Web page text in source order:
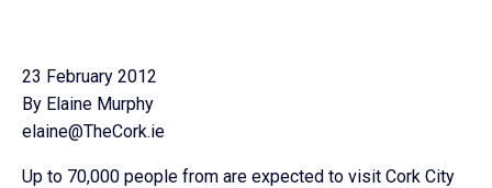
23 February 2012
By Elaine Murphy
elaine@TheCork.ie
Up to 70,000 people from are expected to visit Cork City